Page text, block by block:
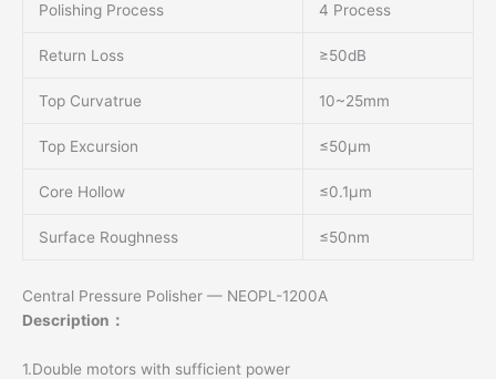
Polishing Process 4 Process
Return Loss ≥50dB
Top Curvatrue 10~25mm
Top Excursion ≤50μm
Core Hollow ≤0.1μm
Surface Roughness ≤50nm
Central Pressure Polisher — NEOPL-1200A
Description：
1.Double motors with sufficient power